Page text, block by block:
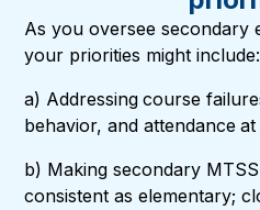
As you oversee secondary
your priorities might include:
a) Addressing course
behavior, and attendance at
b) Making secondary
consistent as elementary;